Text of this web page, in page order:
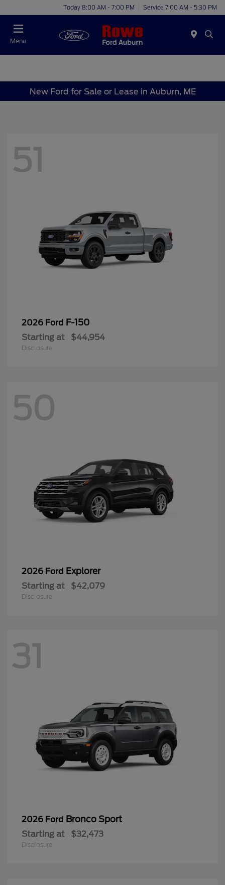
Today 8:00 AM - 7:00 PM Service 7:00 AM - 5:30 PM
Menu
New Ford for Sale or Lease in Auburn, ME
51
2026 Ford F-150
Starting at $44,954
Disclosure
50
2026 Ford Explorer
Starting at $42,079
Disclosure
31
2026 Ford Bronco Sport
Starting at $32,473
Disclosure